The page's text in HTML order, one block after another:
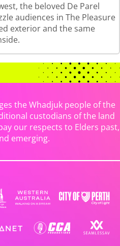
the beloved De Parel
audiences in The Pleasure
exterior and the same
the Whadjuk people of the
custodians of the land
our respects to Elders past,
emerging.